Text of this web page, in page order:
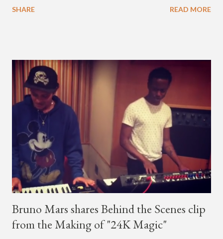
thousands of people peering in. Jay Park was in Hawaii for a
what's going on?" "Choose someone people who can see their
live videos will be able to watch." He then admits, "I don't know
what that means. I don't know what this is. I'm not very tech
savvy so, yeah" But then Jay eventually does add a fan and
we see the entertainer on a split screen with a young woman
who was surprised he added her. After a short conversat...
SHARE READ MORE
Bruno Mars shares Behind the Scenes clip
from the Making of "24K Magic"